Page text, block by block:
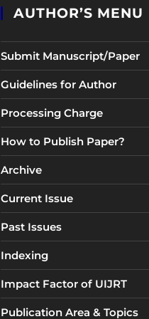
AUTHOR’S MENU
Submit Manuscript/Paper
Guidelines for Author
Processing Charge
How to Publish Paper?
Archive
Current Issue
Past Issues
Indexing
Impact Factor of UIJRT
Publication Area & Topics